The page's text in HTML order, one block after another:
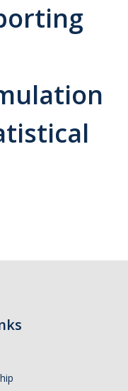
092 / PSY 192)